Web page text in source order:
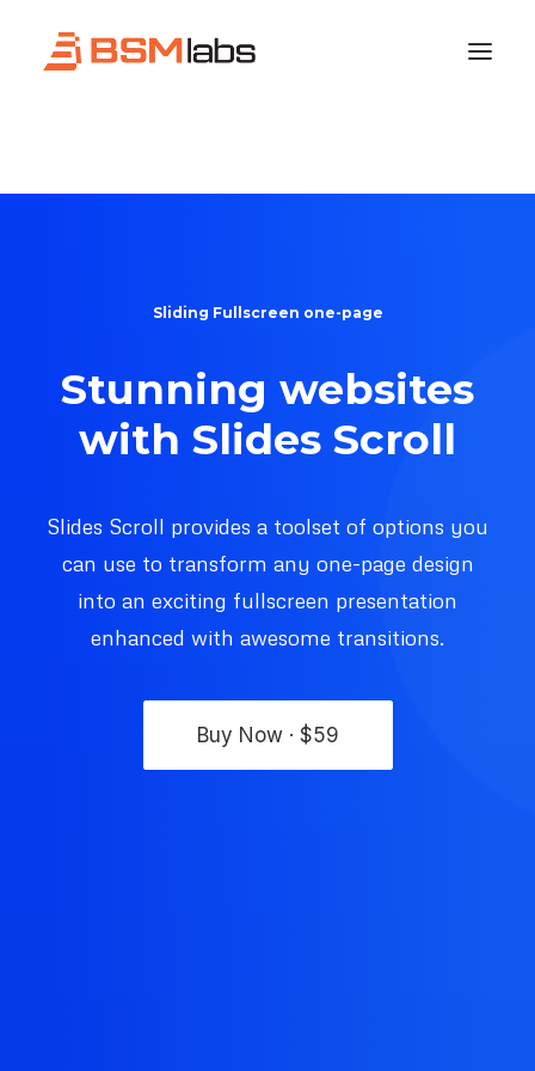
Sliding Fullscreen one-page
Stunning websites
with Slides Scroll
Slides Scroll provides a toolset of options you
can use to transform any one-page design
into an exciting fullscreen presentation
enhanced with awesome transitions.
Buy Now · $59